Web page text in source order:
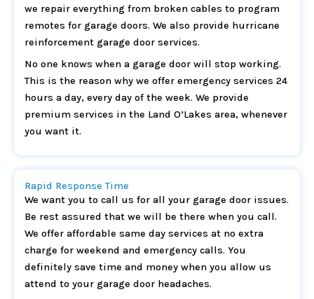
we repair everything from broken cables to program
remotes for garage doors. We also provide hurricane
reinforcement garage door services.
No one knows when a garage door will stop working.
This is the reason why we offer emergency services 24
hours a day, every day of the week. We provide
premium services in the Land O’Lakes area, whenever
you want it.
Rapid Response Time
We want you to call us for all your garage door issues.
Be rest assured that we will be there when you call.
We offer affordable same day services at no extra
charge for weekend and emergency calls. You
definitely save time and money when you allow us
attend to your garage door headaches.